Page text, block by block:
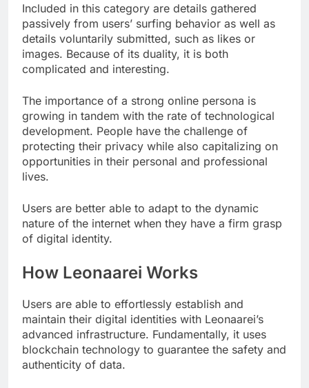
Included in this category are details gathered
passively from users’ surfing behavior as well as
details voluntarily submitted, such as likes or
images. Because of its duality, it is both
complicated and interesting.
The importance of a strong online persona is
growing in tandem with the rate of technological
development. People have the challenge of
protecting their privacy while also capitalizing on
opportunities in their personal and professional
lives.
Users are better able to adapt to the dynamic
nature of the internet when they have a firm grasp
of digital identity.
How Leonaarei Works
Users are able to effortlessly establish and
maintain their digital identities with Leonaarei’s
advanced infrastructure. Fundamentally, it uses
blockchain technology to guarantee the safety and
authenticity of data.